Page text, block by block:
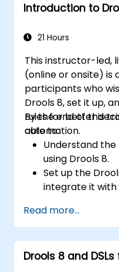
Introduction to
21 Hours
This instructor-led,
(online or onsite) is
participants who
Drools 8, set it up,
rules for better
automation.
By the end of this
able to:
Understand
using Drools 8.
Set up the
integrate it with
rules.
Use Drools
management
Implement
Read more...
Drools 8 and